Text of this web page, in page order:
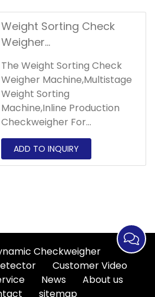
automatically sort products
of different weights.
Weight Sorting Check
Weigher
Weight Sorting
Machine,Inline
Production
Checkweigher For
Agricultural
The Weight Sorting Check
Weigher Machine,Multistage
Weight Sorting
Machine,Inline Production
Checkweigher For
Agricultural sorter can help
customers automatically
sort products by weight,
Checkweigher
Customer Video
News
About us
sitemap